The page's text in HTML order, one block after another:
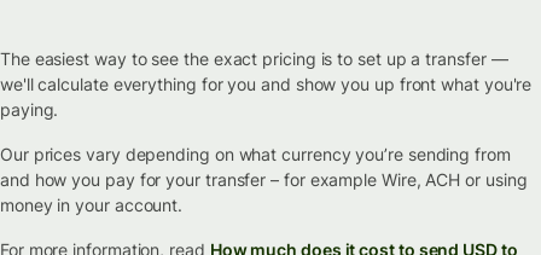
The easiest way to see the exact pricing is to set up a transfer —
we'll calculate everything for you and show you up front what you're
paying.
Our prices vary depending on what currency you’re sending from
and how you pay for your transfer – for example Wire, ACH or using
money in your account.
For more information, read How much does it cost to send USD to